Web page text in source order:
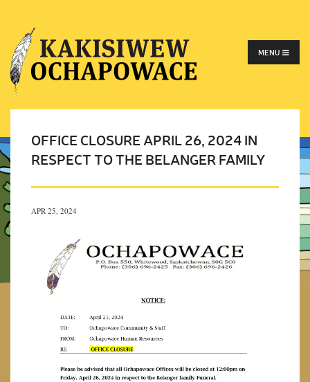
MENU
OFFICE CLOSURE APRIL 26, 2024 IN
RESPECT TO THE BELANGER FAMILY
APR 25, 2024